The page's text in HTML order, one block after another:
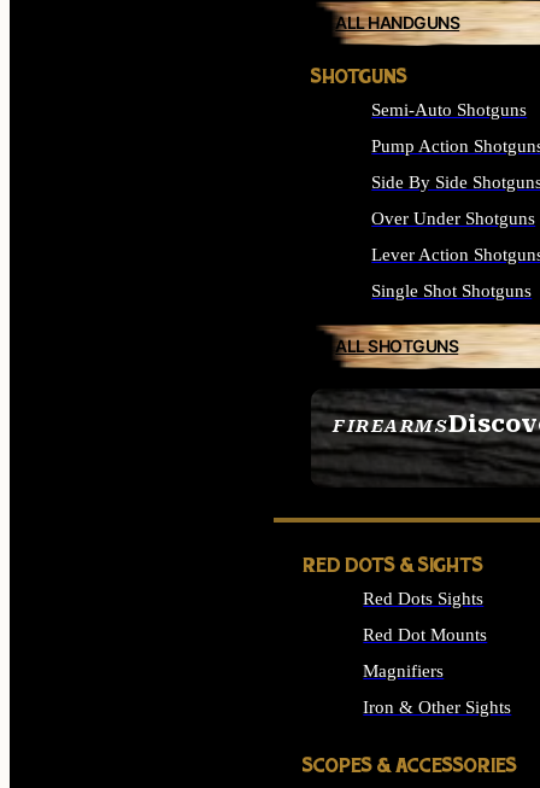
FIREARMS
SEE ALL FIREARMS
ALL HANDGUNS
SHOTGUNS
Semi-Auto Shotguns
Pump Action
Side By Side
Over Under Shotguns
Lever Action
Single Shot Shotguns
ALL SHOTGUNS
RED DOTS & SIGHTS
Red Dots Sights
Red Dot Mounts
Magnifiers
Iron & Other Sights
SCOPES & ACCESSORIES